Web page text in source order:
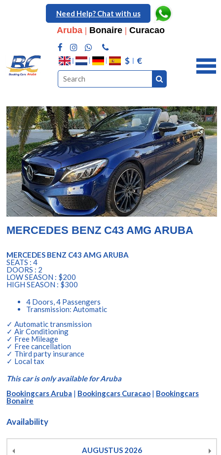
Need Help? Chat with us
Aruba| Bonaire| Curacao
$ €
MERCEDES BENZ C43 AMG ARUBA
MERCEDES BENZ C43 AMG ARUBA
SEATS : 4
DOORS : 2
LOW SEASON : $200
HIGH SEASON : $300
4 Doors, 4 Passengers
Transmission: Automatic
✓ Automatic transmission
✓ Air Conditioning
✓ Free Mileage
✓ Free cancellation
✓ Third party insurance
✓ Local tax
This car is only available for Aruba
Bookingcars Aruba | Bookingcars Curacao | Bookingcars
Bonaire
Availability
AUGUSTUS 2026